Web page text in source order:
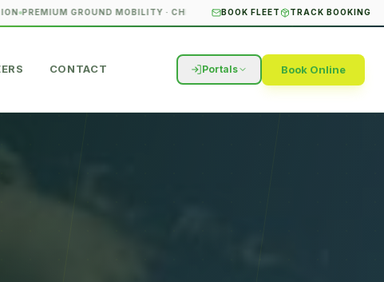
GROUND MOBILITY · CHICAGO & SURROUNDING SUBURBS STUDENT
BOOK FLEET TRACK BOOKING
CONTACT Portals Book Online